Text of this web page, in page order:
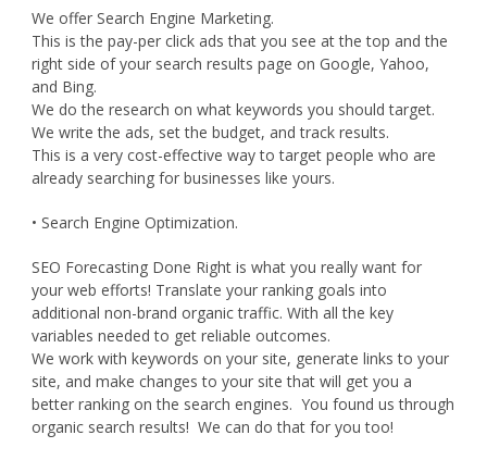
We offer Search Engine Marketing.
This is the pay-per click ads that you see at the top and the
right side of your search results page on Google, Yahoo,
and Bing.
We do the research on what keywords you should target.
We write the ads, set the budget, and track results.
This is a very cost-effective way to target people who are
already searching for businesses like yours.
• Search Engine Optimization.
SEO Forecasting Done Right is what you really want for
your web efforts! Translate your ranking goals into
additional non-brand organic traffic. With all the key
variables needed to get reliable outcomes.
We work with keywords on your site, generate links to your
site, and make changes to your site that will get you a
better ranking on the search engines. You found us through
organic search results! We can do that for you too!